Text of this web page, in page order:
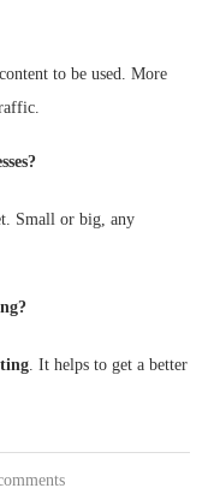
to be used. More
Small or big, any
. It helps to get a better